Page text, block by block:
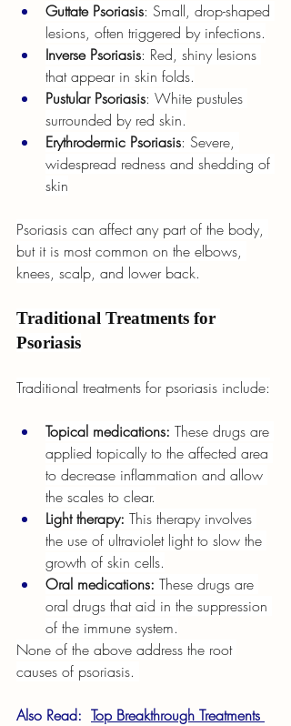
Guttate Psoriasis: Small, drop-shaped
lesions, often triggered by infections.
Inverse Psoriasis: Red, shiny lesions
that appear in skin folds.
Pustular Psoriasis: White pustules
surrounded by red skin.
Erythrodermic Psoriasis: Severe,
widespread redness and shedding of
skin
Psoriasis can affect any part of the body,
but it is most common on the elbows,
knees, scalp, and lower back.
Traditional Treatments for
Psoriasis
Traditional treatments for psoriasis include:
Topical medications: These drugs are
applied topically to the affected area
to decrease inflammation and allow
the scales to clear.
Light therapy: This therapy involves
the use of ultraviolet light to slow the
growth of skin cells.
Oral medications: These drugs are
oral drugs that aid in the suppression
of the immune system.
None of the above address the root
causes of psoriasis.
Also Read: Top Breakthrough Treatments